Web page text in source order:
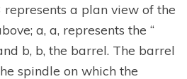
a plan view of the
a, a, represents the “
b, b, the barrel. The barrel
spindle on which the